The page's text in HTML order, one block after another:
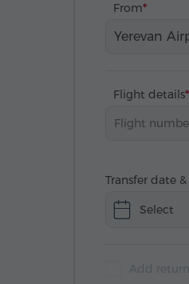
From
Yerevan
Flight details
Transfer date
Select